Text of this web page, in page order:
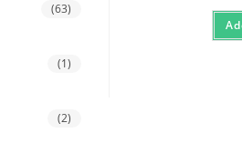
(63)
(1)
(2)